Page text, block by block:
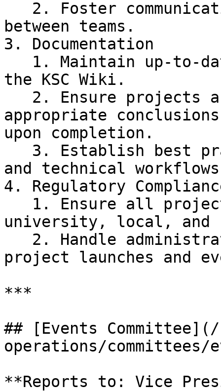
between teams.
3. Documentation
the KSC Wiki.
appropriate
upon completion.
and technical
4. Regulatory
university, local, and
project launches and
***
## [Events
operations/committees/
**Reports to: Vice